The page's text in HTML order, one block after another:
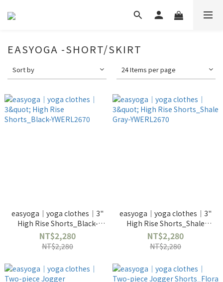
EASYOGA -SHORT/SKIRT
Sort by 24 Items per page
easyoga｜yoga clothes｜3"
High Rise Shorts_Black-
YWERL2670
NT$2,280
NT$2,280
easyoga｜yoga clothes｜3"
High Rise Shorts_Shale
Gray-YWERL2670
NT$2,280
NT$2,280